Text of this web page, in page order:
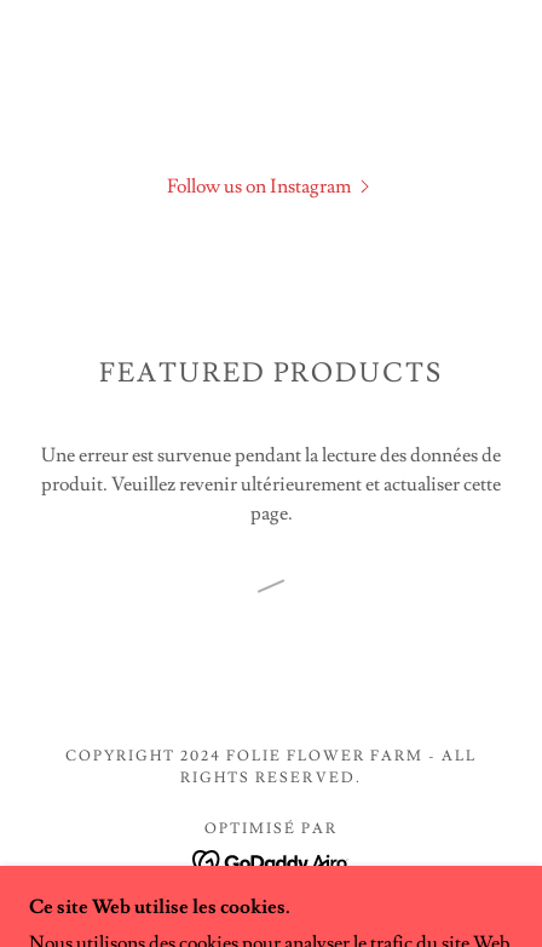
Follow us on Instagram
FEATURED PRODUCTS
Une erreur est survenue pendant la lecture des données de
produit. Veuillez revenir ultérieurement et actualiser cette
page.
COPYRIGHT 2024 FOLIE FLOWER FARM - ALL
RIGHTS RESERVED.
OPTIMISÉ PAR
Ce site Web utilise les cookies.